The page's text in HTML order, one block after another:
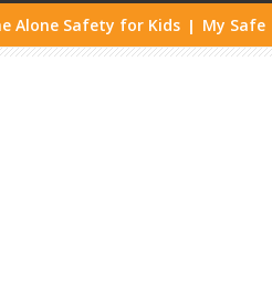
Alone Safety for Kids | My Safe